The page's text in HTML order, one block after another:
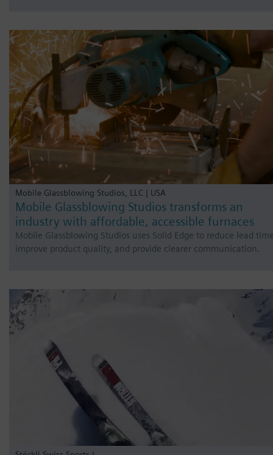
Mobile Glassblowing Studios, LLC | USA
Mobile Glassblowing Studios transforms an
industry with affordable, accessible furnaces
Mobile Glassblowing Studios uses Solid Edge to reduce lead
improve product quality, and provide clearer communication.